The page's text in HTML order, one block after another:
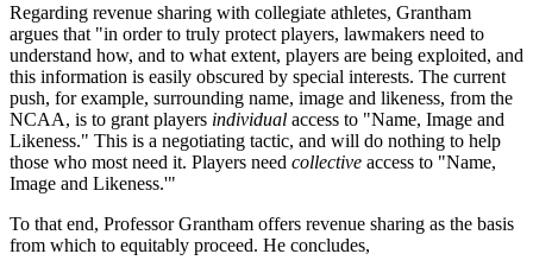
Regarding revenue sharing with collegiate athletes, Grantham
argues that "in order to truly protect players, lawmakers need to
understand how, and to what extent, players are being exploited, and
this information is easily obscured by special interests. The current
push, for example, surrounding name, image and likeness, from the
NCAA, is to grant players individual access to "Name, Image and
Likeness." This is a negotiating tactic, and will do nothing to help
those who most need it. Players need collective access to "Name,
Image and Likeness.'"
To that end, Professor Grantham offers revenue sharing as the basis
from which to equitably proceed. He concludes,